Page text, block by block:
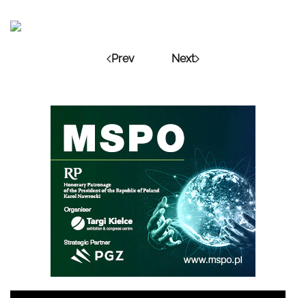
Prev Next